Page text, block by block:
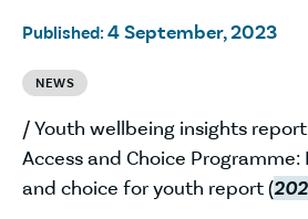
Published: 4 September, 2023
NEWS
/ Youth wellbeing insights
Access and Choice
and choice for youth report (